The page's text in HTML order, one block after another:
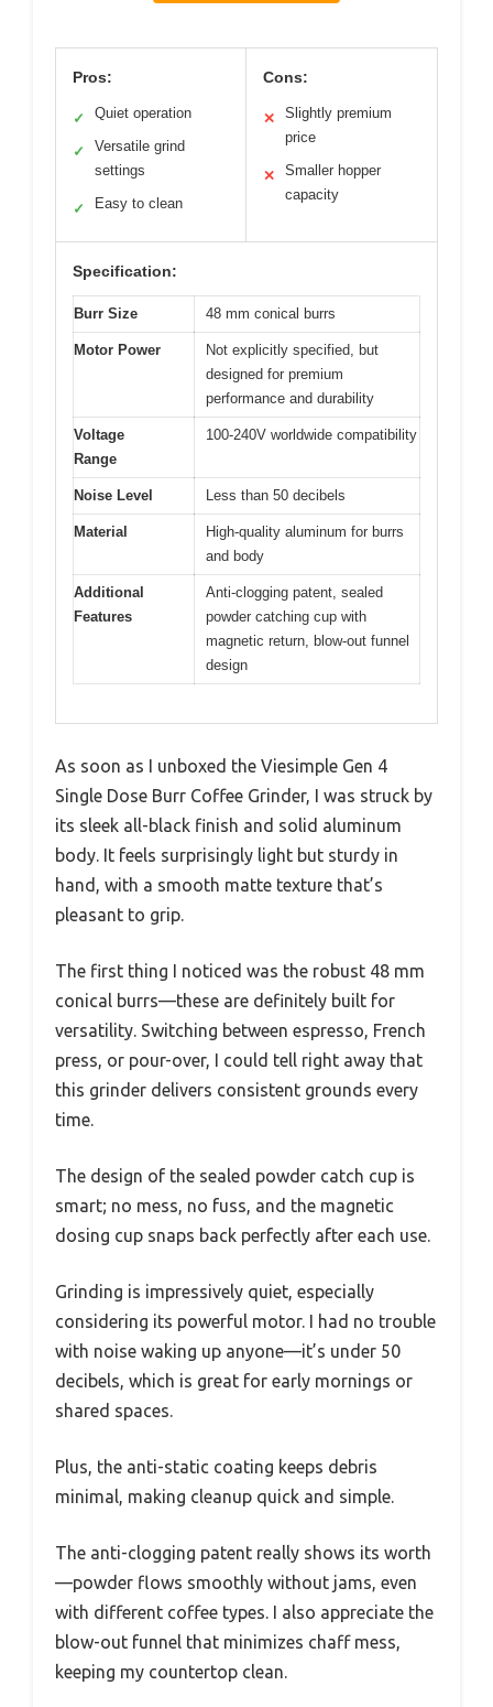
Pros:
✓ Quiet operation
✓
Versatile grind
settings
✓ Easy to clean
Cons:
✕
Slightly premium
price
✕
Smaller hopper
capacity
Specification:
Burr Size 48 mm conical burrs
Motor Power
Not explicitly specified, but
designed for premium
performance and durability
Voltage
Range
100-240V worldwide compatibility
Noise Level Less than 50 decibels
Material
High-quality aluminum for burrs
and body
Additional
Features
Anti-clogging patent, sealed
powder catching cup with
magnetic return, blow-out funnel
design
As soon as I unboxed the Viesimple Gen 4
Single Dose Burr Coffee Grinder, I was struck by
its sleek all-black finish and solid aluminum
body. It feels surprisingly light but sturdy in
hand, with a smooth matte texture that’s
pleasant to grip.
The first thing I noticed was the robust 48 mm
conical burrs—these are definitely built for
versatility. Switching between espresso, French
press, or pour-over, I could tell right away that
this grinder delivers consistent grounds every
time.
The design of the sealed powder catch cup is
smart; no mess, no fuss, and the magnetic
dosing cup snaps back perfectly after each use.
Grinding is impressively quiet, especially
considering its powerful motor. I had no trouble
with noise waking up anyone—it’s under 50
decibels, which is great for early mornings or
shared spaces.
Plus, the anti-static coating keeps debris
minimal, making cleanup quick and simple.
The anti-clogging patent really shows its worth
—powder flows smoothly without jams, even
with different coffee types. I also appreciate the
blow-out funnel that minimizes chaff mess,
keeping my countertop clean.